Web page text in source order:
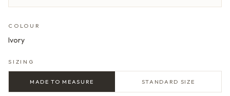
COLOUR
Ivory
SIZING
MADE TO MEASURE STANDARD SIZE